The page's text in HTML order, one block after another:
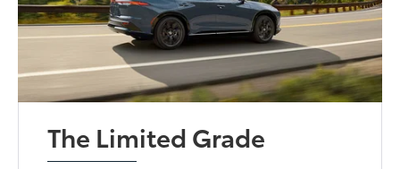
The Limited Grade